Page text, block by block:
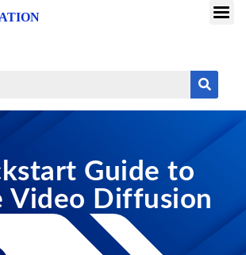
Guide to
Video Diffusion